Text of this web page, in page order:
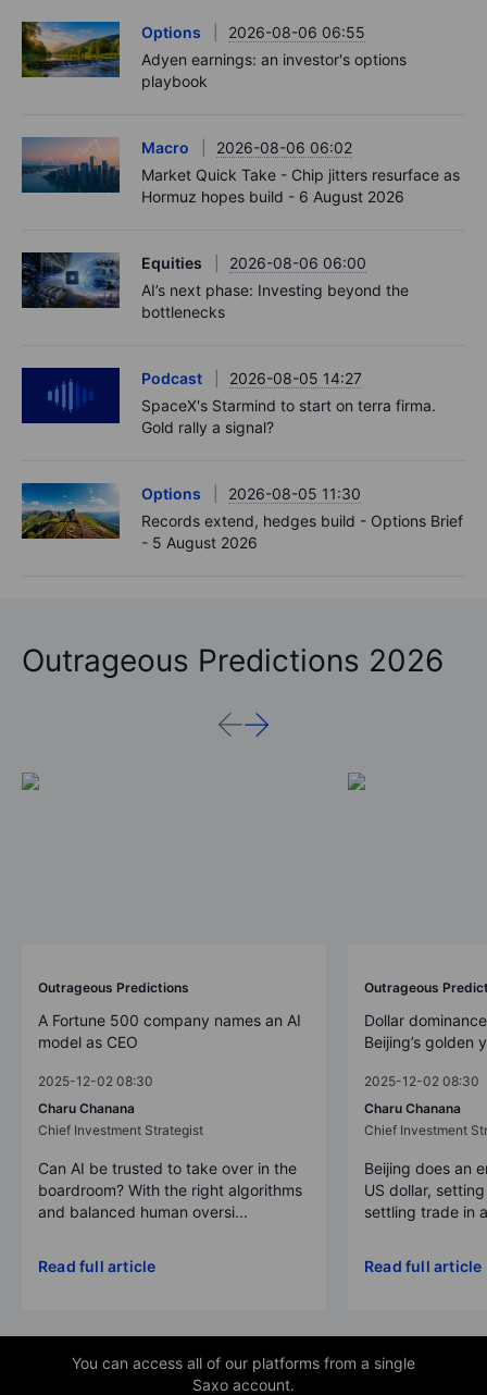
Options
2026-08-06 06:55
Adyen earnings: an investor's options
playbook
Macro
2026-08-06 06:02
Market Quick Take - Chip jitters resurface as
Hormuz hopes build - 6 August 2026
Equities
2026-08-06 06:00
AI’s next phase: Investing beyond the
bottlenecks
Podcast
2026-08-05 14:27
SpaceX's Starmind to start on terra firma.
Gold rally a signal?
Options
2026-08-05 11:30
Records extend, hedges build - Options Brief
- 5 August 2026
Outrageous Predictions 2026
Outrageous Predictions
A Fortune 500 company names an AI
model as CEO
2025-12-02 08:30
Charu Chanana
Chief Investment Strategist
Can AI be trusted to take over in the
boardroom? With the right algorithms
and balanced human oversi...
Read full article
Outrageous
Dollar
Beijing’s golden
2025-12-02 08:30
Charu Chanana
Chief Investment
Beijing does an
US dollar,
settling trade in
Read full article
You can access all of our platforms from a single
Saxo account.